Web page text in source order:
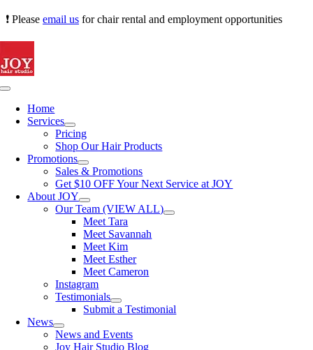
Skip
content
❗ Please email us for chair rental and employment opportunities
Toggle
NavigationHome
Services
Pricing
Shop Our Hair Products
Promotions
Sales & Promotions
Get $10 OFF Your Next Service at JOY
About JOY
Our Team (VIEW ALL)
Meet Tara
Meet Savannah
Meet Kim
Meet Esther
Meet Cameron
Instagram
Testimonials
Submit a Testimonial
News
News and Events
Joy Hair Studio Blog